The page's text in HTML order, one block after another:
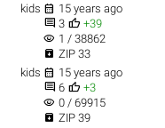
kids  15 years ago
 3  +39
visibility 1 / 38862
 ZIP 33
kids  15 years ago
 6  +3
visibility 0 / 69915
 ZIP 39